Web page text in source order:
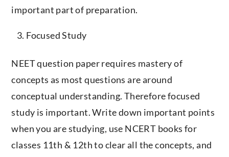
important part of preparation.
Focused Study
NEET question paper requires mastery of
concepts as most questions are around
conceptual understanding. Therefore focused
study is important. Write down important points
when you are studying, use NCERT books for
classes 11th & 12th to clear all the concepts, and